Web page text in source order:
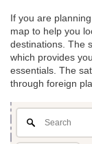
If you are
map to help you
destinations. The
which provides
essentials. The
through foreign